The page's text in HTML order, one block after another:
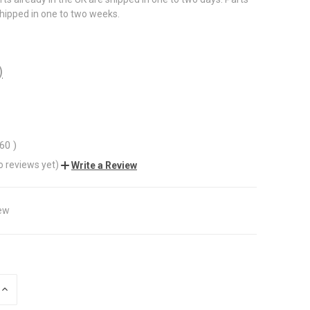
in one to two weeks.
)
reviews yet) Write a Review
INCREASE